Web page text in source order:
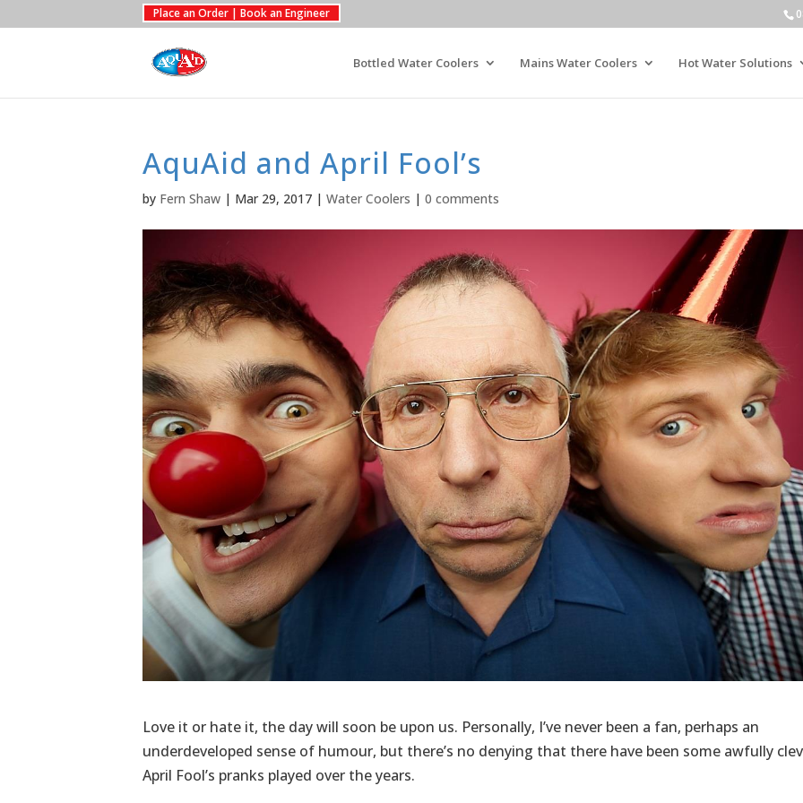
Place an Order | Book an Engineer
Bottled Water Coolers Mains Water Coolers Hot Water Solutions
AquAid and April Fool’s
by Fern Shaw| Mar 29, 2017| Water Coolers | 0 comments
Love it or hate it, the day will soon be upon us. Personally, I’ve never been a fan, perhaps an
underdeveloped sense of humour, but there’s no denying that there have been some awfully
April Fool’s pranks played over the years.